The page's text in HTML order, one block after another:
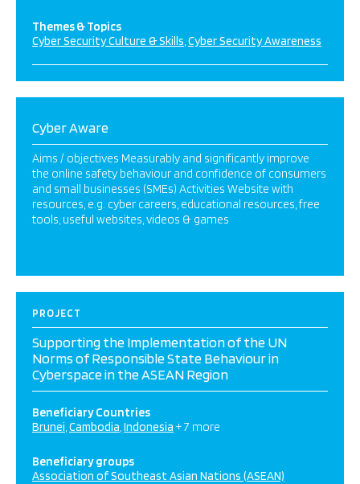
Themes & Topics
Cyber Security Culture & Skills Cyber Security Awareness
Cyber Aware
Aims / objectives Measurably and significantly improve
the online safety behaviour and confidence of consumers
and small businesses (SMEs) Activities Website with
resources, e.g. cyber careers, educational resources, free
tools, useful websites, videos & games
PROJECT
Supporting the Implementation of the UN
Norms of Responsible State Behaviour in
Cyberspace in the ASEAN Region
Beneficiary Countries
Brunei Cambodia Indonesia + 7 more
Beneficiary groups
Association of Southeast Asian Nations (ASEAN)